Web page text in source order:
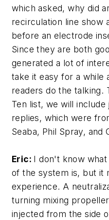
which asked, why did
recirculation line show
before an electrode
Since they are both
generated a lot of
take it easy for a while
readers do the talking.
Ten list, we will
replies, which were
Seaba, Phil Spray, and
Eric: I don't know
of the system is, but it
experience. A
turning mixing
injected from the side